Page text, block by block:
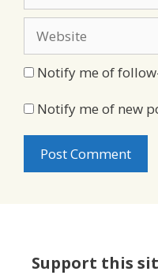
Notify me of
Notify me of new
Support this